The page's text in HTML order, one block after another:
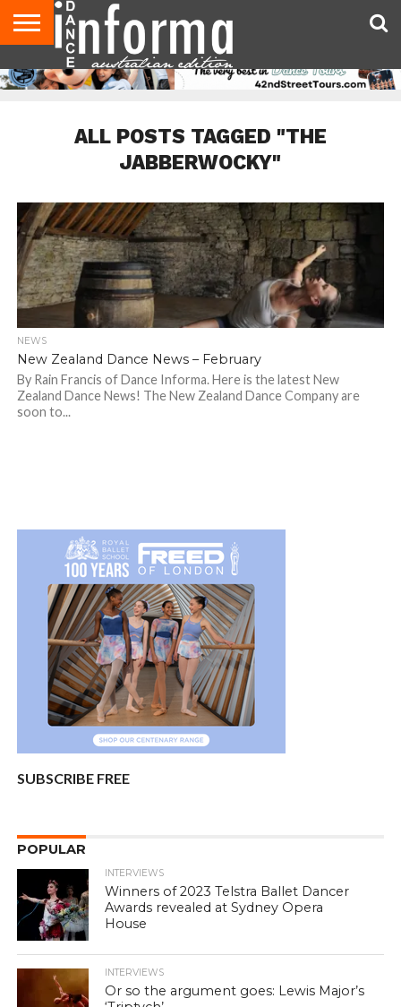
AUDITIONS
EVENTS
GIVEAWAYS!
TIPS &
ADVICE
CONTACT
US
ADVERTISE
DIRECTORIES
USA
MAGAZINE
UK
MAGAZINE
ALL POSTS TAGGED "THE
JABBERWOCKY"
NEWS
New Zealand Dance News – February
By Rain Francis of Dance Informa. Here is the latest New
Zealand Dance News! The New Zealand Dance Company are
soon to...
SUBSCRIBE FREE
POPULAR
INTERVIEWS
Winners of 2023 Telstra Ballet Dancer
Awards revealed at Sydney Opera
House
INTERVIEWS
Or so the argument goes: Lewis Major’s